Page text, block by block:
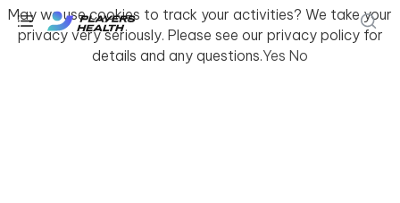
May we use cookies to track your activities? We take your
privacy very seriously. Please see our privacy policy for
details and any questions.Yes No